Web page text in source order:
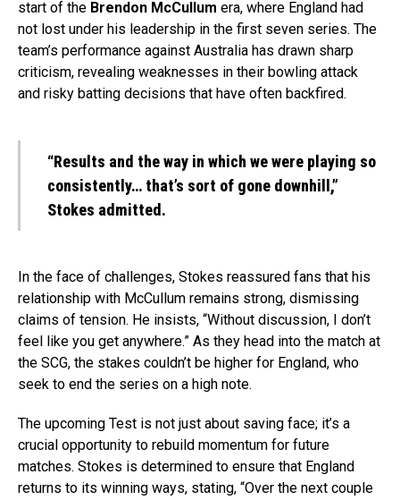
start of the Brendon McCullum era, where England had
not lost under his leadership in the first seven series. The
team’s performance against Australia has drawn sharp
criticism, revealing weaknesses in their bowling attack
and risky batting decisions that have often backfired.
“Results and the way in which we were playing so
consistently… that’s sort of gone downhill,”
Stokes admitted.
In the face of challenges, Stokes reassured fans that his
relationship with McCullum remains strong, dismissing
claims of tension. He insists, “Without discussion, I don’t
feel like you get anywhere.” As they head into the match at
the SCG, the stakes couldn’t be higher for England, who
seek to end the series on a high note.
The upcoming Test is not just about saving face; it’s a
crucial opportunity to rebuild momentum for future
matches. Stokes is determined to ensure that England
returns to its winning ways, stating, “Over the next couple